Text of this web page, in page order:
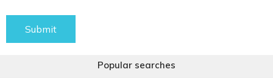
Submit
Popular searches